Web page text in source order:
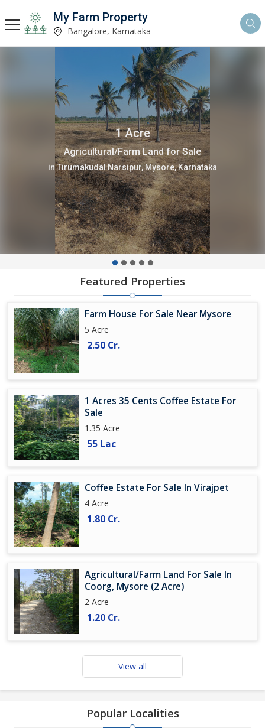
My Farm Property
Bangalore, Karnataka
4 Acre
Agricultural/Farm Land for Sale
in Gundlupet, Chamrajnagar, Chamarajanagar, Karnataka
Featured Properties
Farm House For Sale Near Mysore
5 Acre
2.50 Cr.
1 Acres 35 Cents Coffee Estate For
Sale
1.35 Acre
55 Lac
Coffee Estate For Sale In Virajpet
4 Acre
1.80 Cr.
Agricultural/Farm Land For Sale In
Coorg, Mysore (2 Acre)
2 Acre
1.20 Cr.
View all
Popular Localities